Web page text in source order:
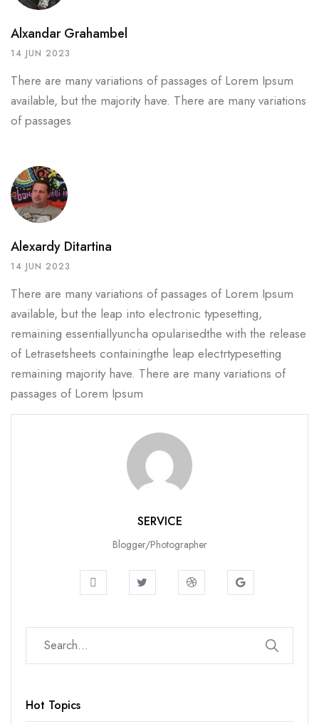
Alxandar Grahambel
14 JUN 2023
There are many variations of passages of Lorem Ipsum
available, but the majority have. There are many variations
of passages
Alexardy Ditartina
14 JUN 2023
There are many variations of passages of Lorem Ipsum
available, but the leap into electronic typesetting,
remaining essentiallyuncha opularisedthe with the release
of Letrasetsheets containingthe leap electrtypesetting
remaining majority have. There are many variations of
passages of Lorem Ipsum
SERVICE
Blogger/Photographer
Hot Topics